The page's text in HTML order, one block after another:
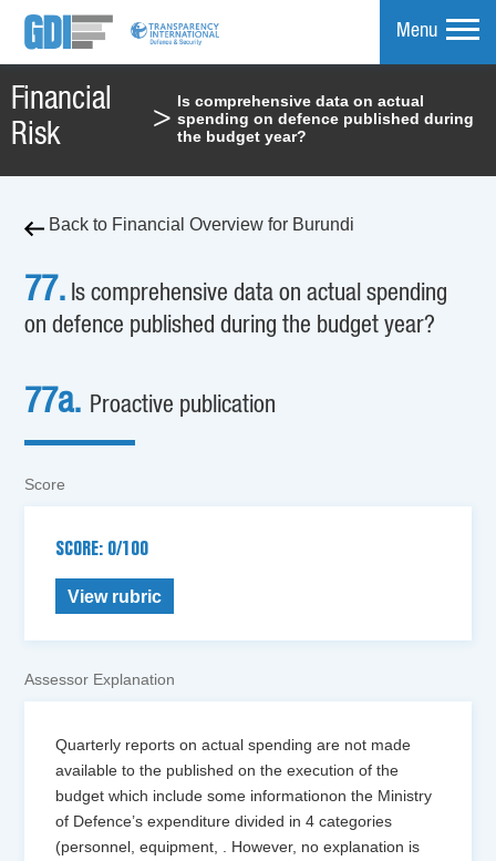
Menu
Financial
Risk
>
Is comprehensive data on actual
spending on defence published during
the budget year?
Back to Financial Overview for Burundi
77. Is comprehensive data on actual spending
on defence published during the budget year?
77a. Proactive publication
Score
SCORE: 0/100
View rubric
Assessor Explanation
Quarterly reports on actual spending are not made
available to the published on the execution of the
budget which include some informationon the Ministry
of Defence’s expenditure divided in 4 categories
(personnel, equipment, . However, no explanation is